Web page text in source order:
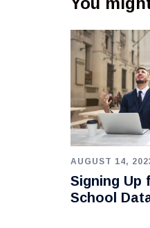
AUGUST 14,
Signing Up
School